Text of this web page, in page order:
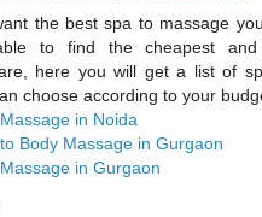
the best spa to massage
to find the cheapest
here you will get a list of
choose according to your
in Noida
Body Massage in Gurgaon
in Gurgaon